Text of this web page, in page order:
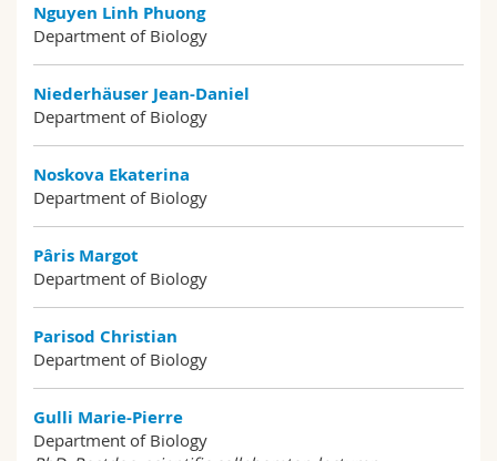
Nguyen Linh Phuong
Department of Biology
Niederhäuser Jean-Daniel
Department of Biology
Noskova Ekaterina
Department of Biology
Pâris Margot
Department of Biology
Parisod Christian
Department of Biology
Gulli Marie-Pierre
Department of Biology